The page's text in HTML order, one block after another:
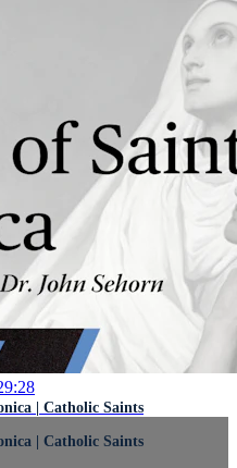
| Catholic Saints
| Catholic Saints